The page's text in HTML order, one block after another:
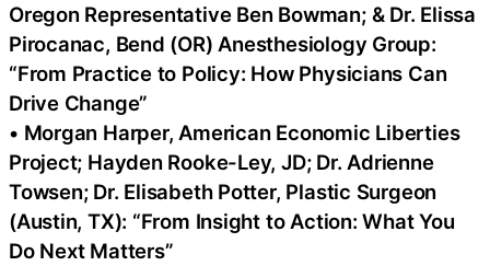
Oregon Representative Ben Bowman; & Dr. Elissa
Pirocanac, Bend (OR) Anesthesiology Group:
“From Practice to Policy: How Physicians Can
Drive Change”
• Morgan Harper, American Economic Liberties
Project; Hayden Rooke-Ley, JD; Dr. Adrienne
Towsen; Dr. Elisabeth Potter, Plastic Surgeon
(Austin, TX): “From Insight to Action: What You
Do Next Matters”